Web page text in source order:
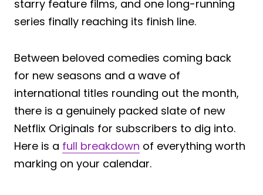
starry feature films, and one long-running
series finally reaching its finish line.
Between beloved comedies coming back
for new seasons and a wave of
international titles rounding out the month,
there is a genuinely packed slate of new
Netflix Originals for subscribers to dig into.
Here is a full breakdown of everything worth
marking on your calendar.